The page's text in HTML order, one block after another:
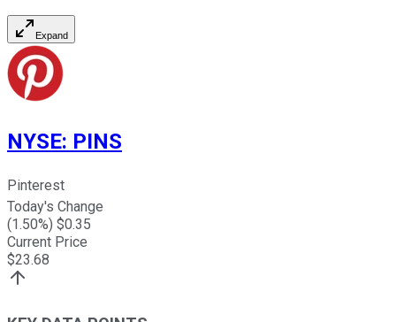
Expand
NYSE: PINS
Pinterest
Today's Change
(1.50%) $0.35
Current Price
$23.68